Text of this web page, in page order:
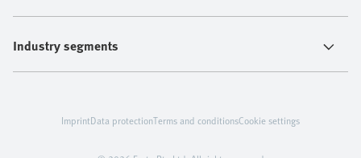
Industry segments
ImprintData protectionTerms and conditionsCookie settings